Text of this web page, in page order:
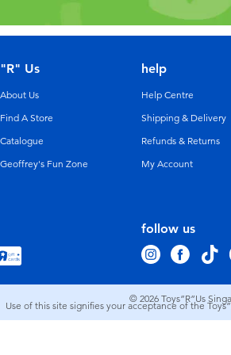
follow us
"R" Us
About Us
Find A Store
Catalogue
Geoffrey's Fun Zone
help
Help Centre
Shipping & Delivery
Refunds & Returns
My Account
© 2026 Toys”R”Us
Use of this site signifies your acceptance of the